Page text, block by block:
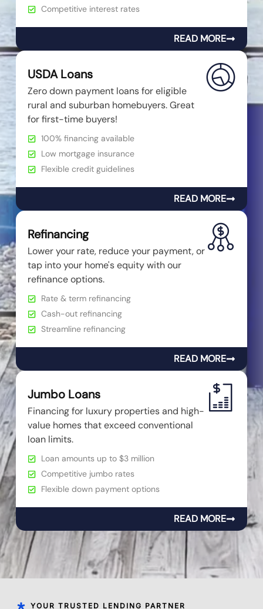
Competitive interest rates
READ MORE
USDA Loans
Zero down payment loans for eligible
rural and suburban homebuyers. Great
for first-time buyers!
100% financing available
Low mortgage insurance
Flexible credit guidelines
READ MORE
Refinancing
Lower your rate, reduce your payment, or
tap into your home's equity with our
refinance options.
Rate & term refinancing
Cash-out refinancing
Streamline refinancing
READ MORE
Jumbo Loans
Financing for luxury properties and high-
value homes that exceed conventional
loan limits.
Loan amounts up to $3 million
Competitive jumbo rates
Flexible down payment options
READ MORE
YOUR TRUSTED LENDING PARTNER